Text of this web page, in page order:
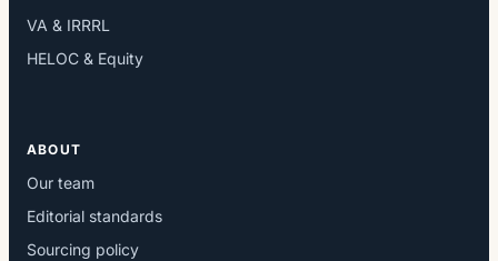
VA & IRRRL
HELOC & Equity
ABOUT
Our team
Editorial standards
Sourcing policy